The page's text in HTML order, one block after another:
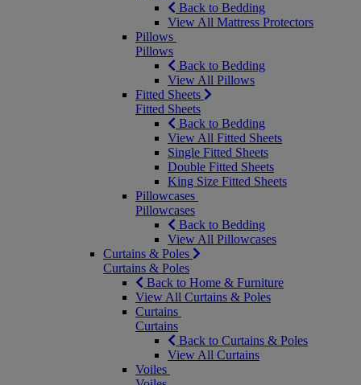
Back to Bedding
View All Mattress Protectors
Pillows
Pillows
Back to Bedding
View All Pillows
Fitted Sheets
Fitted Sheets
Back to Bedding
View All Fitted Sheets
Single Fitted Sheets
Double Fitted Sheets
King Size Fitted Sheets
Pillowcases
Pillowcases
Back to Bedding
View All Pillowcases
Curtains & Poles
Curtains & Poles
Back to Home & Furniture
View All Curtains & Poles
Curtains
Curtains
Back to Curtains & Poles
View All Curtains
Voiles